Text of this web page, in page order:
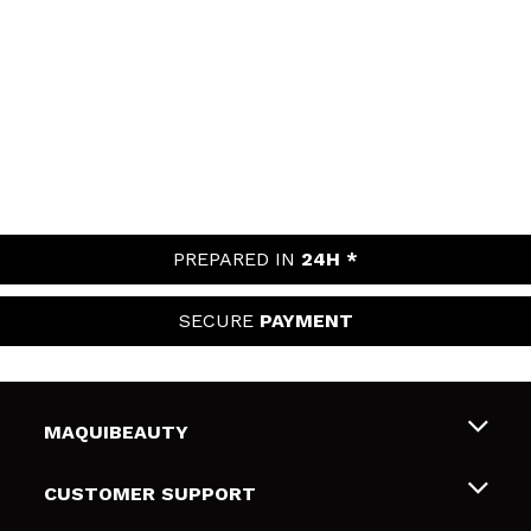
PREPARED IN 24H *
SECURE PAYMENT
MAQUIBEAUTY
About us
CUSTOMER SUPPORT